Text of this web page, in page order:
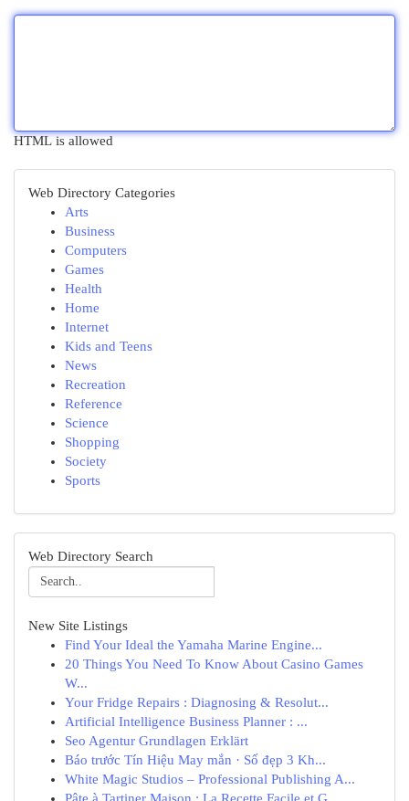
HTML is allowed
Web Directory Categories
Arts
Business
Computers
Games
Health
Home
Internet
Kids and Teens
News
Recreation
Reference
Science
Shopping
Society
Sports
Web Directory Search
New Site Listings
Find Your Ideal the Yamaha Marine Engine...
20 Things You Need To Know About Casino Games
W...
Your Fridge Repairs : Diagnosing & Resolut...
Artificial Intelligence Business Planner : ...
Seo Agentur Grundlagen Erklärt
Báo trước Tín Hiệu May mắn · Số đẹp 3 Kh...
White Magic Studios – Professional Publishing A...